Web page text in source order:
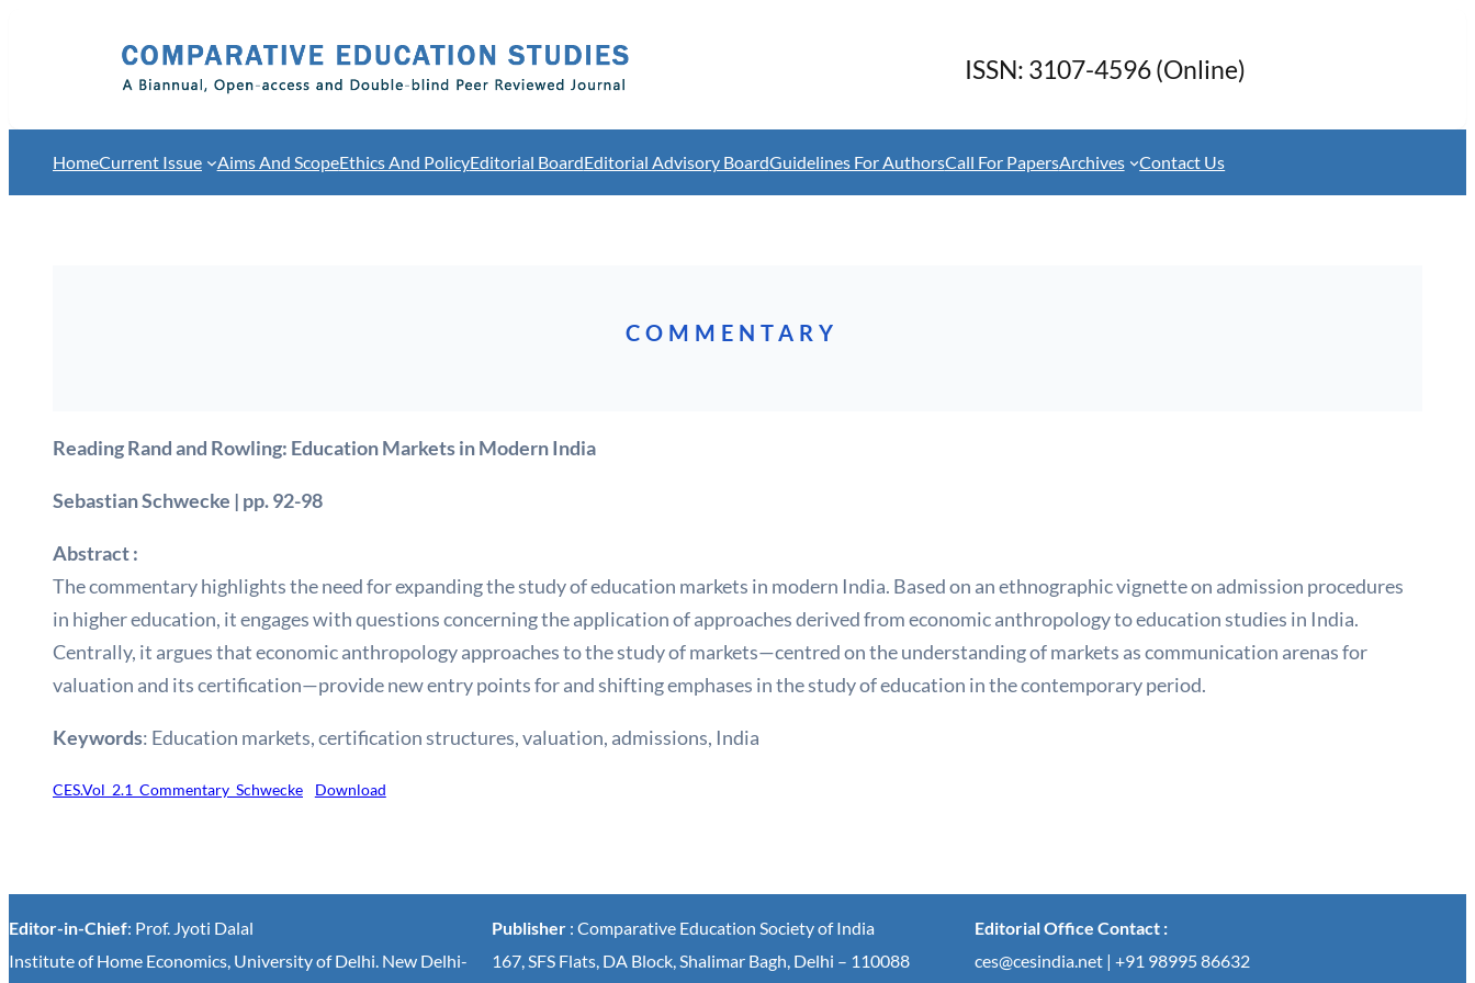
ISSN: 3107-4596 (Online)
HomeCurrent Issue Aims And ScopeEthics And PolicyEditorial BoardEditorial Advisory BoardGuidelines For AuthorsCall For PapersArchives Contact Us
COMMENTARY
Reading Rand and Rowling: Education Markets in Modern India
Sebastian Schwecke | pp. 92-98
Abstract :
The commentary highlights the need for expanding the study of education markets in modern India. Based on an ethnographic vignette on admission procedures
in higher education, it engages with questions concerning the application of approaches derived from economic anthropology to education studies in India.
Centrally, it argues that economic anthropology approaches to the study of markets—centred on the understanding of markets as communication arenas for
valuation and its certification—provide new entry points for and shifting emphases in the study of education in the contemporary period.
Keywords: Education markets, certification structures, valuation, admissions, India
CES.Vol_2.1_Commentary_Schwecke Download
Editor-in-Chief: Prof. Jyoti Dalal
Institute of Home Economics, University of Delhi. New Delhi-
Publisher : Comparative Education Society of India
167, SFS Flats, DA Block, Shalimar Bagh, Delhi – 110088
Editorial Office Contact :
ces@cesindia.net | +91 98995 86632